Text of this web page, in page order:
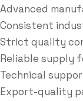
Advanced
Consistent
Strict quality
Reliable supply
Technical
Export-quality